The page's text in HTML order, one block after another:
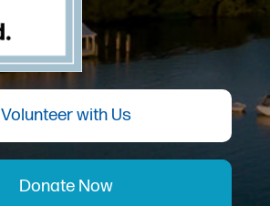
Volunteer with Us
Donate Now